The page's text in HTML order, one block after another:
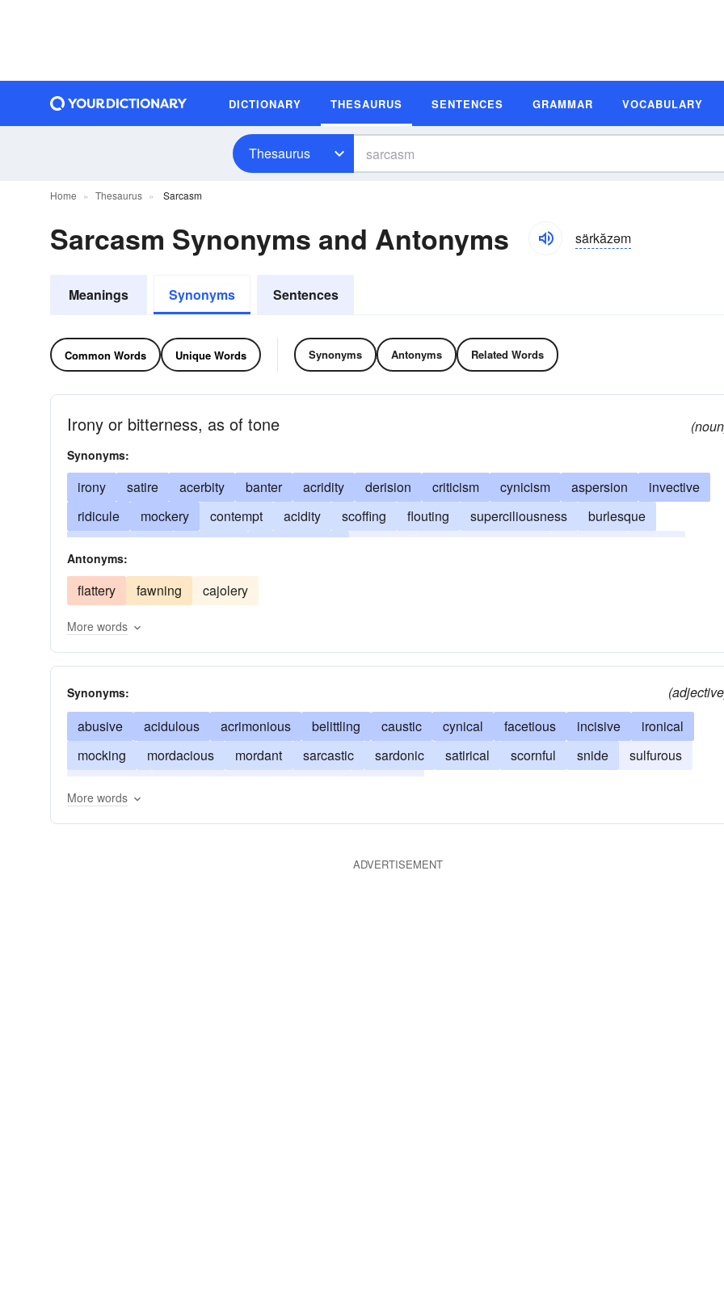
DICTIONARY THESAURUS SENTENCES GRAMMAR VOCABULARY
Thesaurus
Home Thesaurus Sarcasm
Sarcasm Synonyms and Antonyms särkăzəm
Meanings Synonyms Sentences
Common Words Unique Words Synonyms Antonyms Related Words
Irony or bitterness, as of tone
Synonyms:
irony satire acerbity banter acridity derision criticism cynicism aspersion
invective
ridicule
mockery contempt acidity scoffing flouting superciliousness
burlesque
sneering
mordancy jeer
Antonyms:
flattery fawning cajolery
More words
Synonyms:
abusive
acidulous acrimonious belittling caustic cynical facetious incisive
ironical
mocking
mordacious mordant sarcastic sardonic satirical scornful snide
sulfurous
More words
ADVERTISEMENT